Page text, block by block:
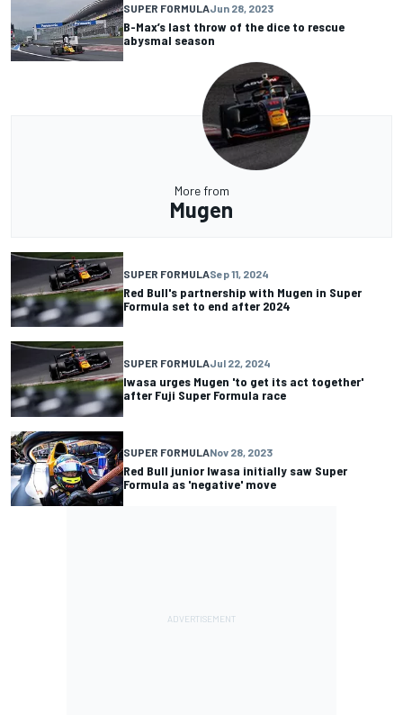
SUPER FORMULAJun 28, 2023
B-Max’s last throw of the dice to rescue
abysmal season
More from
Mugen
SUPER FORMULASep 11, 2024
Red Bull's partnership with Mugen in Super
Formula set to end after 2024
SUPER FORMULAJul 22, 2024
Iwasa urges Mugen 'to get its act together'
after Fuji Super Formula race
SUPER FORMULANov 28, 2023
Red Bull junior Iwasa initially saw Super
Formula as 'negative' move